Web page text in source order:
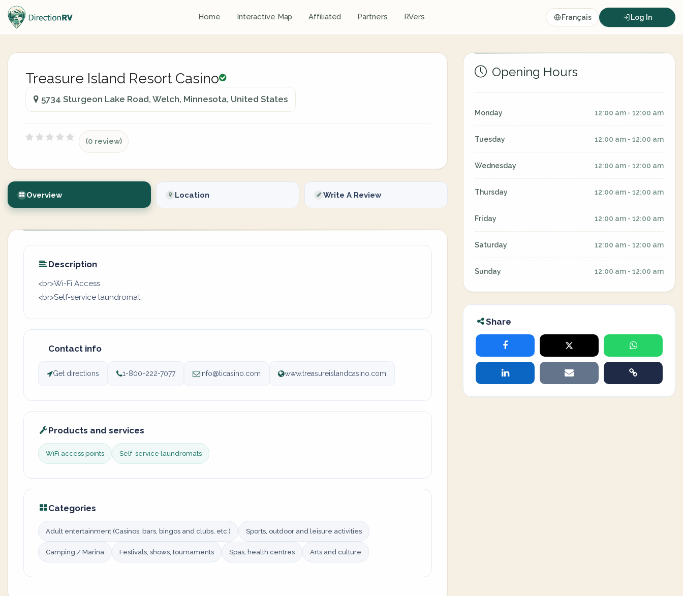
Home Interactive Map Affiliated Partners RVers Français Log In
Treasure Island Resort Casino
5734 Sturgeon Lake Road, Welch, Minnesota, United States
(0 review)
Overview Location Write A Review
Description
<br>Wi-Fi Access
<br>Self-service laundromat
Contact info
Get directions 1-800-222-7077 info@ticasino.com www.treasureislandcasino.com
Products and services
WiFi access points Self-service laundromats
Categories
Adult entertainment (Casinos, bars, bingos and clubs, etc.) Sports, outdoor and leisure activities
Camping / Marina Festivals, shows, tournaments Spas, health centres Arts and culture
Opening Hours
Monday 12:00 am - 12:00 am
Tuesday 12:00 am - 12:00 am
Wednesday 12:00 am - 12:00 am
Thursday 12:00 am - 12:00 am
Friday 12:00 am - 12:00 am
Saturday 12:00 am - 12:00 am
Sunday 12:00 am - 12:00 am
Share